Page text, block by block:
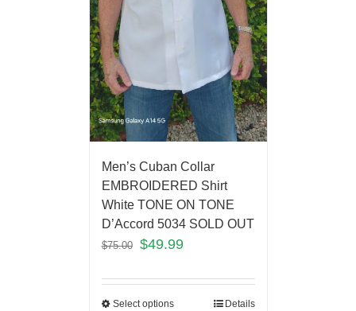
Men’s Cuban Collar
EMBROIDERED Shirt
White TONE ON TONE
D’Accord 5034 SOLD OUT
$75.00 $49.99
Select options Details